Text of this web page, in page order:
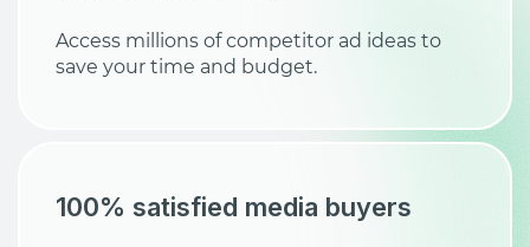
Access millions of competitor ad ideas to
save your time and budget.
100% satisfied media buyers